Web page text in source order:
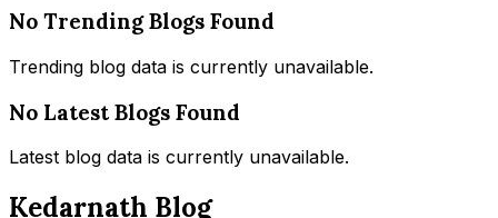
No Trending Blogs Found
Trending blog data is currently unavailable.
No Latest Blogs Found
Latest blog data is currently unavailable.
Kedarnath Blog